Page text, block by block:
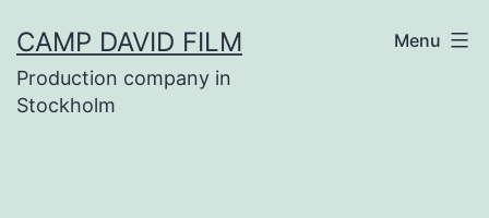
to
content
CAMP DAVID FILM
Production company in
Stockholm
Menu